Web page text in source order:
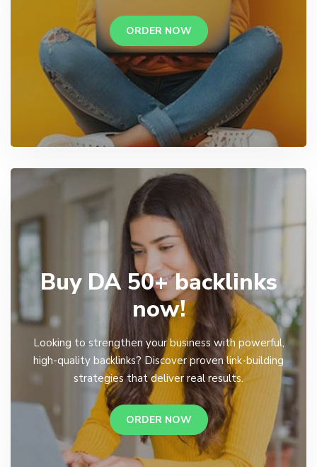
ORDER NOW
Buy DA 50+ backlinks
now!
Looking to strengthen your business with powerful,
high-quality backlinks? Discover proven link-building
strategies that deliver real results.
ORDER NOW